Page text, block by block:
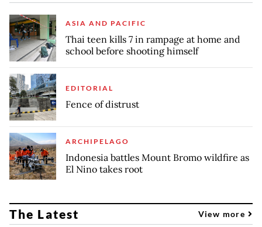
ASIA AND PACIFIC
Thai teen kills 7 in rampage at home and
school before shooting himself
EDITORIAL
Fence of distrust
ARCHIPELAGO
Indonesia battles Mount Bromo wildfire as
El Nino takes root
The Latest View more